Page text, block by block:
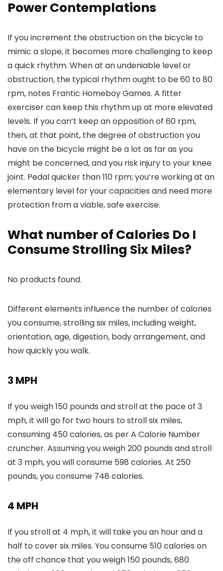
Power Contemplations
If you increment the obstruction on the bicycle to
mimic a slope, it becomes more challenging to keep
a quick rhythm. When at an undeniable level or
obstruction, the typical rhythm ought to be 60 to 80
rpm, notes Frantic Homeboy Games. A fitter
exerciser can keep this rhythm up at more elevated
levels. If you can’t keep an opposition of 60 rpm,
then, at that point, the degree of obstruction you
have on the bicycle might be a lot as far as you
might be concerned, and you risk injury to your knee
joint. Pedal quicker than 110 rpm; you’re working at an
elementary level for your capacities and need more
protection from a viable, safe exercise.
What number of Calories Do I
Consume Strolling Six Miles?
No products found.
Different elements influence the number of calories
you consume, strolling six miles, including weight,
orientation, age, digestion, body arrangement, and
how quickly you walk.
3 MPH
If you weigh 150 pounds and stroll at the pace of 3
mph, it will go for two hours to stroll six miles,
consuming 450 calories, as per A Calorie Number
cruncher. Assuming you weigh 200 pounds and stroll
at 3 mph, you will consume 598 calories. At 250
pounds, you consume 748 calories.
4 MPH
If you stroll at 4 mph, it will take you an hour and a
half to cover six miles. You consume 510 calories on
the off chance that you weigh 150 pounds, 680